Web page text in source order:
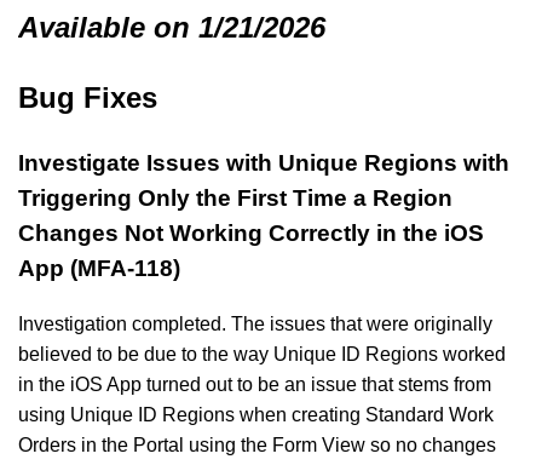
Available on 1/21/2026
Bug Fixes
Investigate Issues with Unique Regions with
Triggering Only the First Time a Region
Changes Not Working Correctly in the iOS
App (MFA-118)
Investigation completed. The issues that were originally
believed to be due to the way Unique ID Regions worked
in the iOS App turned out to be an issue that stems from
using Unique ID Regions when creating Standard Work
Orders in the Portal using the Form View so no changes